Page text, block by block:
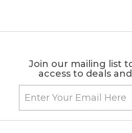
Join our mailing list
access to deals